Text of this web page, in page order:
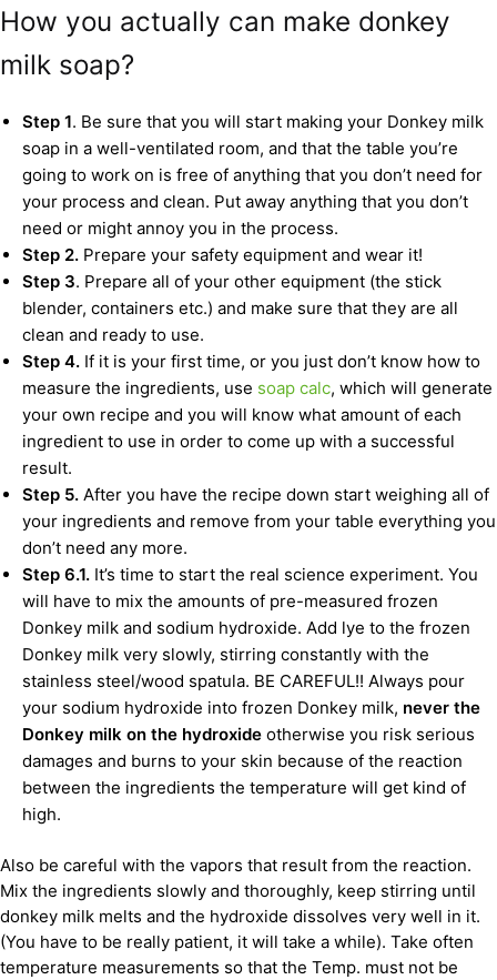
How you actually can make donkey
milk soap?
Step 1. Be sure that you will start making your Donkey milk
soap in a well-ventilated room, and that the table you’re
going to work on is free of anything that you don’t need for
your process and clean. Put away anything that you don’t
need or might annoy you in the process.
Step 2. Prepare your safety equipment and wear it!
Step 3. Prepare all of your other equipment (the stick
blender, containers etc.) and make sure that they are all
clean and ready to use.
Step 4. If it is your first time, or you just don’t know how to
measure the ingredients, use soap calc, which will generate
your own recipe and you will know what amount of each
ingredient to use in order to come up with a successful
result.
Step 5. After you have the recipe down start weighing all of
your ingredients and remove from your table everything you
don’t need any more.
Step 6.1. It’s time to start the real science experiment. You
will have to mix the amounts of pre-measured frozen
Donkey milk and sodium hydroxide. Add lye to the frozen
Donkey milk very slowly, stirring constantly with the
stainless steel/wood spatula. BE CAREFUL!! Always pour
your sodium hydroxide into frozen Donkey milk, never the
Donkey milk on the hydroxide otherwise you risk serious
damages and burns to your skin because of the reaction
between the ingredients the temperature will get kind of
high.
Also be careful with the vapors that result from the reaction.
Mix the ingredients slowly and thoroughly, keep stirring until
donkey milk melts and the hydroxide dissolves very well in it.
(You have to be really patient, it will take a while). Take often
temperature measurements so that the Temp. must not be